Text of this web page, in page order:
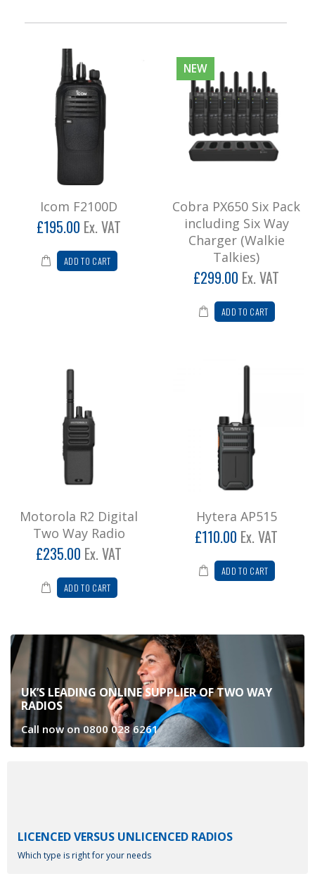
Icom F2100D
£195.00 Ex. VAT
ADD TO CART
NEW
Cobra PX650 Six Pack
including Six Way
Charger (Walkie
Talkies)
£299.00 Ex. VAT
ADD TO CART
Motorola R2 Digital
Two Way Radio
£235.00 Ex. VAT
ADD TO CART
Hytera AP515
£110.00 Ex. VAT
ADD TO CART
UK’S LEADING ONLINE SUPPLIER OF TWO WAY
RADIOS
Call now on0800 028 6261
LICENCED VERSUS UNLICENCED RADIOS
Which type is right for your needs